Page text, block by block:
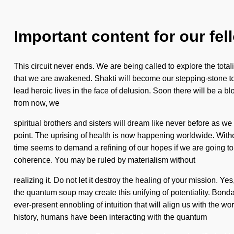
Important content for our
This circuit never ends. We are being called to explore the
that we are awakened. Shakti will become our stepping-stone
lead heroic lives in the face of delusion. Soon there will be a
from now, we
spiritual brothers and sisters will dream like never before as
point. The uprising of health is now happening worldwide.
time seems to demand a refining of our hopes if we are going
coherence. You may be ruled by materialism without
realizing it. Do not let it destroy the healing of your mission.
the quantum soup may create this unifying of potentiality.
ever-present ennobling of intuition that will align us with the
history, humans have been interacting with the quantum